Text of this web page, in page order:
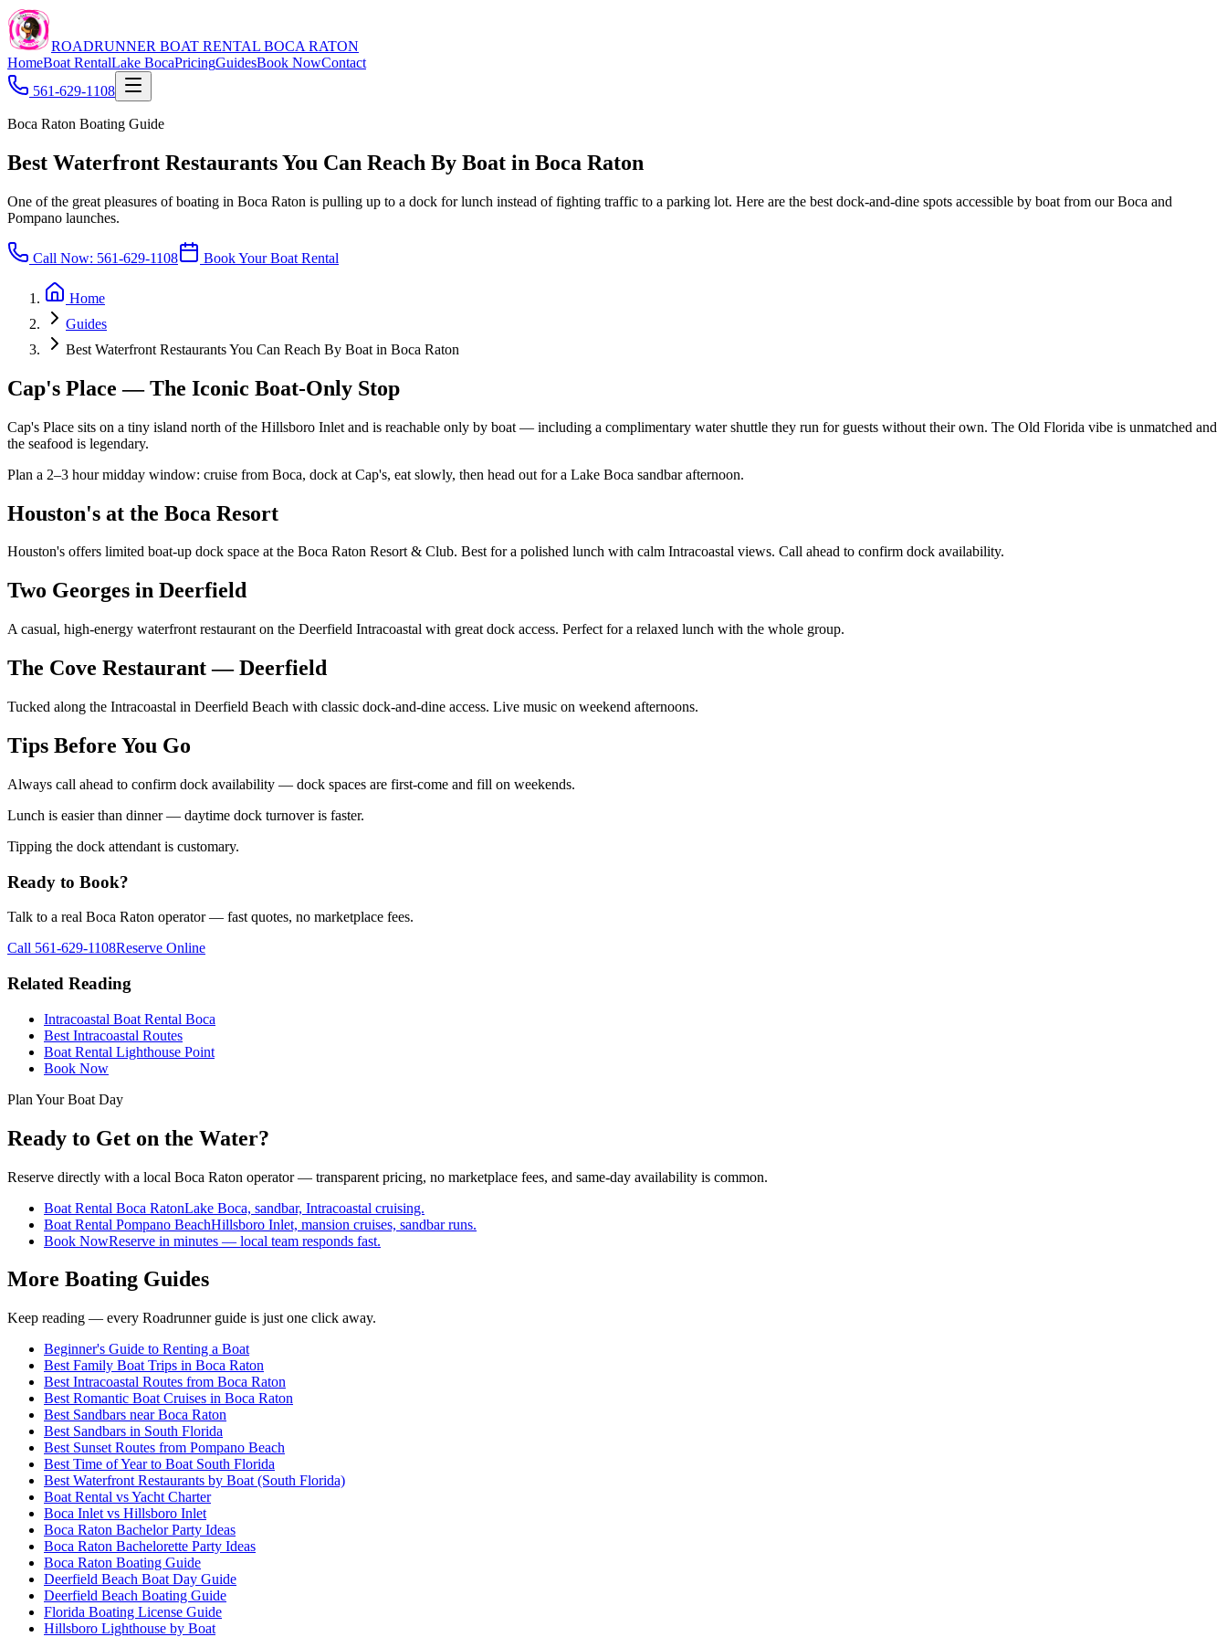
ROADRUNNER BOAT RENTAL BOCA RATON
HomeBoat RentalLake BocaPricingGuidesBook NowContact
561-629-1108
Boca Raton Boating Guide
Best Waterfront Restaurants You Can Reach By Boat in Boca Raton
One of the great pleasures of boating in Boca Raton is pulling up to a dock for lunch instead of fighting traffic to a parking lot. Here are the best dock-and-dine spots accessible by boat from our Boca and
Pompano launches.
Call Now: 561-629-1108 Book Your Boat Rental
Home
Guides
Best Waterfront Restaurants You Can Reach By Boat in Boca Raton
Cap's Place — The Iconic Boat-Only Stop
Cap's Place sits on a tiny island north of the Hillsboro Inlet and is reachable only by boat — including a complimentary water shuttle they run for guests without their own. The Old Florida vibe is unmatched and
the seafood is legendary.
Plan a 2–3 hour midday window: cruise from Boca, dock at Cap's, eat slowly, then head out for a Lake Boca sandbar afternoon.
Houston's at the Boca Resort
Houston's offers limited boat-up dock space at the Boca Raton Resort & Club. Best for a polished lunch with calm Intracoastal views. Call ahead to confirm dock availability.
Two Georges in Deerfield
A casual, high-energy waterfront restaurant on the Deerfield Intracoastal with great dock access. Perfect for a relaxed lunch with the whole group.
The Cove Restaurant — Deerfield
Tucked along the Intracoastal in Deerfield Beach with classic dock-and-dine access. Live music on weekend afternoons.
Tips Before You Go
Always call ahead to confirm dock availability — dock spaces are first-come and fill on weekends.
Lunch is easier than dinner — daytime dock turnover is faster.
Tipping the dock attendant is customary.
Ready to Book?
Talk to a real Boca Raton operator — fast quotes, no marketplace fees.
Call 561-629-1108Reserve Online
Related Reading
Intracoastal Boat Rental Boca
Best Intracoastal Routes
Boat Rental Lighthouse Point
Book Now
Plan Your Boat Day
Ready to Get on the Water?
Reserve directly with a local Boca Raton operator — transparent pricing, no marketplace fees, and same-day availability is common.
Boat Rental Boca RatonLake Boca, sandbar, Intracoastal cruising.
Boat Rental Pompano BeachHillsboro Inlet, mansion cruises, sandbar runs.
Book NowReserve in minutes — local team responds fast.
More Boating Guides
Keep reading — every Roadrunner guide is just one click away.
Beginner's Guide to Renting a Boat
Best Family Boat Trips in Boca Raton
Best Intracoastal Routes from Boca Raton
Best Romantic Boat Cruises in Boca Raton
Best Sandbars near Boca Raton
Best Sandbars in South Florida
Best Sunset Routes from Pompano Beach
Best Time of Year to Boat South Florida
Best Waterfront Restaurants by Boat (South Florida)
Boat Rental vs Yacht Charter
Boca Inlet vs Hillsboro Inlet
Boca Raton Bachelor Party Ideas
Boca Raton Bachelorette Party Ideas
Boca Raton Boating Guide
Deerfield Beach Boat Day Guide
Deerfield Beach Boating Guide
Florida Boating License Guide
Hillsboro Lighthouse by Boat